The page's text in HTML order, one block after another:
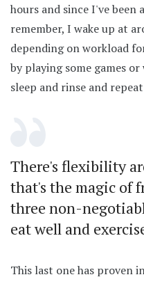
hours and since I've been
remember, I wake up at
depending on workload
by playing some games
sleep and rinse and
There's flexibility
that's the magic of
three non-
eat well and
This last one has proven